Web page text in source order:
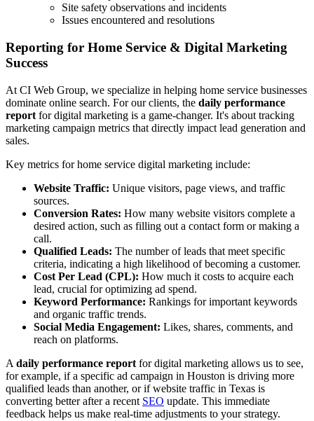
Site safety observations and incidents
Issues encountered and resolutions
Reporting for Home Service & Digital Marketing
Success
At CI Web Group, we specialize in helping home service businesses
dominate online search. For our clients, the daily performance
report for digital marketing is a game-changer. It's about tracking
marketing campaign metrics that directly impact lead generation and
sales.
Key metrics for home service digital marketing include:
Website Traffic: Unique visitors, page views, and traffic
sources.
Conversion Rates: How many website visitors complete a
desired action, such as filling out a contact form or making a
call.
Qualified Leads: The number of leads that meet specific
criteria, indicating a high likelihood of becoming a customer.
Cost Per Lead (CPL): How much it costs to acquire each
lead, crucial for optimizing ad spend.
Keyword Performance: Rankings for important keywords
and organic traffic trends.
Social Media Engagement: Likes, shares, comments, and
reach on platforms.
A daily performance report for digital marketing allows us to see,
for example, if a specific ad campaign in Houston is driving more
qualified leads than another, or if website traffic in Texas is
converting better after a recent SEO update. This immediate
feedback helps us make real-time adjustments to your strategy.